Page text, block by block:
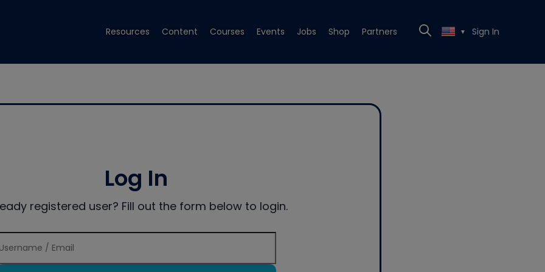
Resources Content Courses Events Jobs Shop Partners ▼ Sign In
Log In
registered user? Fill out the form below to login.